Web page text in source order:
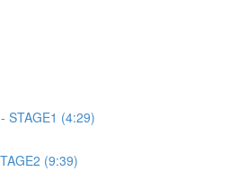
STAGE1 (4:29)
(9:39)